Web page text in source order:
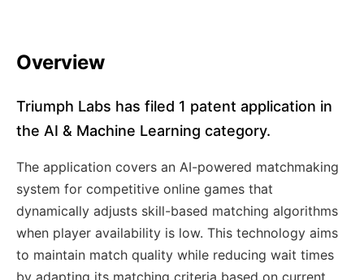
Overview
Triumph Labs has filed 1 patent application in
the AI & Machine Learning category.
The application covers an AI-powered matchmaking
system for competitive online games that
dynamically adjusts skill-based matching algorithms
when player availability is low. This technology aims
to maintain match quality while reducing wait times
by adapting its matching criteria based on current